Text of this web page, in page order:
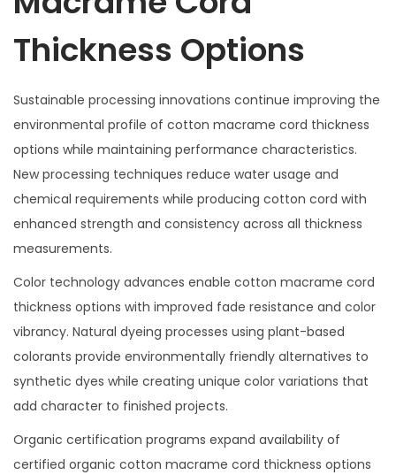
Thickness Options
Sustainable processing innovations continue improving the
environmental profile of cotton macrame cord thickness
options while maintaining performance characteristics.
New processing techniques reduce water usage and
chemical requirements while producing cotton cord with
enhanced strength and consistency across all thickness
measurements.
Color technology advances enable cotton macrame cord
thickness options with improved fade resistance and color
vibrancy. Natural dyeing processes using plant-based
colorants provide environmentally friendly alternatives to
synthetic dyes while creating unique color variations that
add character to finished projects.
Organic certification programs expand availability of
certified organic cotton macrame cord thickness options